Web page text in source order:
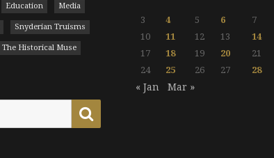
Education Media
Snyderian Truisms
The Historical Muse
3
4 5 6 7
10
11 12 13 14
17
18 19 20 21
24
25 26 27 28
« Jan Mar »